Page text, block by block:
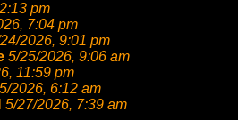
pm
7:04 pm
2026, 9:01 pm
5/25/2026, 9:06 am
11:59 pm
2026, 6:12 am
5/27/2026, 7:39 am